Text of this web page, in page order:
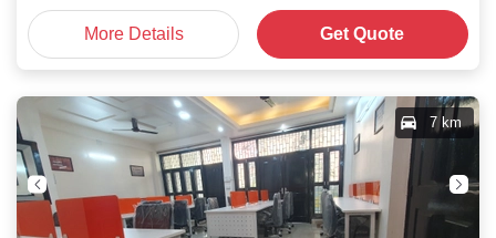
More Details Get Quote
7 km